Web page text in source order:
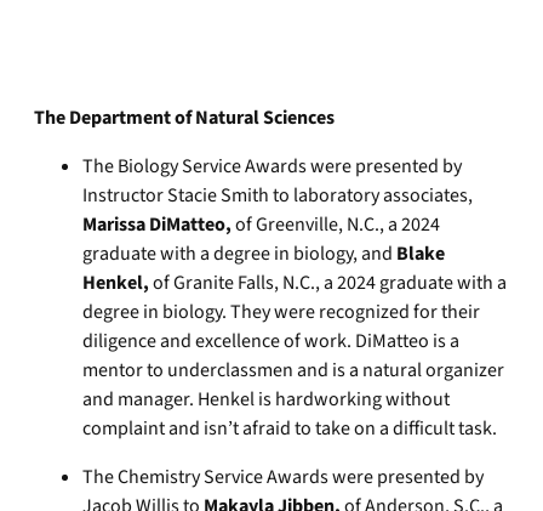
The Department of Natural Sciences
The Biology Service Awards were presented by
Instructor Stacie Smith to laboratory associates,
Marissa DiMatteo,of Greenville, N.C., a 2024
graduate with a degree in biology, and Blake
Henkel,of Granite Falls, N.C., a 2024 graduate with a
degree in biology. They were recognized for their
diligence and excellence of work. DiMatteo is a
mentor to underclassmen and is a natural organizer
and manager. Henkel is hardworking without
complaint and isn’t afraid to take on a difficult task.
The Chemistry Service Awards were presented by